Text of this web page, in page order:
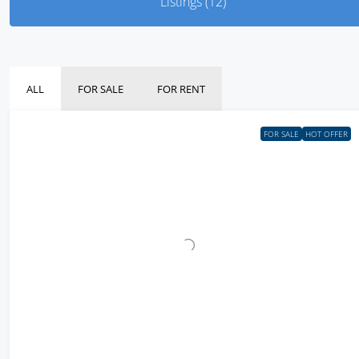
ALL FOR SALE FOR RENT
FOR SALE HOT OFFER